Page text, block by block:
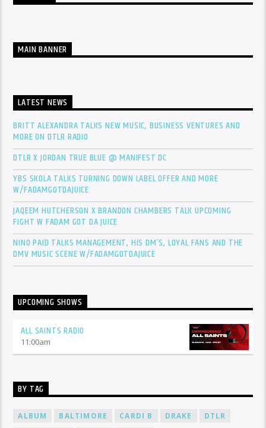
MAIN BANNER
LATEST NEWS
BRITT ALEXANDRA TALKS NEW MUSIC, BUSINESS VENTURES AND
MORE ON DTLR RADIO
DTLR X JORDAN TRUE BLUE @ MANIFEST DC
YBS SKOLA TALKS TURNING DOWN LABEL OFFER AND MORE
W/FADAMGOTDAJUICE
JAQEEM HUTCHERSON X BRANDON CHAMBERS TALK UPCOMING
FIGHT W FADAM GOT DA JUICE
NINO PAID TALKS MANAGEMENT, HIS DM’S, LOYAL FANS AND THE
DMV MUSIC SCENE W/FADAMGOTDAJUICE
UPCOMING SHOWS
ALL SAINTS RADIO
11:00am
BY TAG
ALBUM BALTIMORE CARDI B DRAKE
DTLR